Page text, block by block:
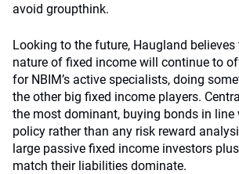
avoid groupthink.
Looking to the future, Haugland believes
nature of fixed income will continue to
for NBIM’s active specialists, doing
the other big fixed income players.
the most dominant, buying bonds in line
policy rather than any risk reward
large passive fixed income investors
match their liabilities dominate.